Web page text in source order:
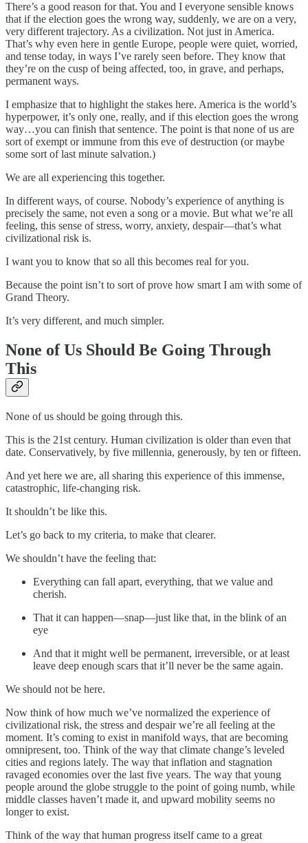
There’s a good reason for that. You and I everyone sensible knows
that if the election goes the wrong way, suddenly, we are on a very,
very different trajectory. As a civilization. Not just in America.
That’s why even here in gentle Europe, people were quiet, worried,
and tense today, in ways I’ve rarely seen before. They know that
they’re on the cusp of being affected, too, in grave, and perhaps,
permanent ways.
I emphasize that to highlight the stakes here. America is the world’s
hyperpower, it’s only one, really, and if this election goes the wrong
way…you can finish that sentence. The point is that none of us are
sort of exempt or immune from this eve of destruction (or maybe
some sort of last minute salvation.)
We are all experiencing this together.
In different ways, of course. Nobody’s experience of anything is
precisely the same, not even a song or a movie. But what we’re all
feeling, this sense of stress, worry, anxiety, despair—that’s what
civilizational risk is.
I want you to know that so all this becomes real for you.
Because the point isn’t to sort of prove how smart I am with some of
Grand Theory.
It’s very different, and much simpler.
None of Us Should Be Going Through
This
None of us should be going through this.
This is the 21st century. Human civilization is older than even that
date. Conservatively, by five millennia, generously, by ten or fifteen.
And yet here we are, all sharing this experience of this immense,
catastrophic, life-changing risk.
It shouldn’t be like this.
Let’s go back to my criteria, to make that clearer.
We shouldn’t have the feeling that:
Everything can fall apart, everything, that we value and
cherish.
That it can happen—snap—just like that, in the blink of an
eye
And that it might well be permanent, irreversible, or at least
leave deep enough scars that it’ll never be the same again.
We should not be here.
Now think of how much we’ve normalized the experience of
civilizational risk, the stress and despair we’re all feeling at the
moment. It’s coming to exist in manifold ways, that are becoming
omnipresent, too. Think of the way that climate change’s leveled
cities and regions lately. The way that inflation and stagnation
ravaged economies over the last five years. The way that young
people around the globe struggle to the point of going numb, while
middle classes haven’t made it, and upward mobility seems no
longer to exist.
Think of the way that human progress itself came to a great